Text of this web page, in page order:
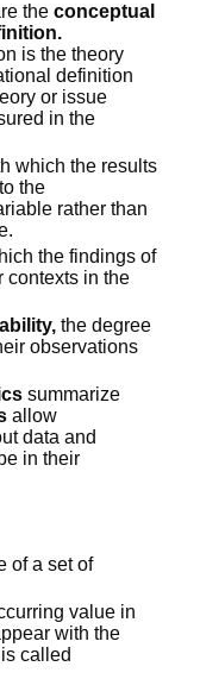
theconceptual
is the theory
definition
or issue
in the
which the results
the
rather than
the findings of
contexts in the
the degree
observations
summarize
allow
data and
in their
of a set of
value in
with the
called